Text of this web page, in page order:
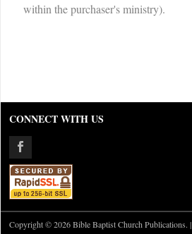
within the purchaser's ministry).
CONNECT WITH US
Copyright © 2026 Bible Baptist Church Publications. |